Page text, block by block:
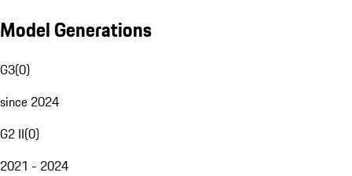
Model Generations
G3(0)
since 2024
G2 II(0)
2021 - 2024